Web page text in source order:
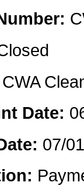
CWA
Date:
07/